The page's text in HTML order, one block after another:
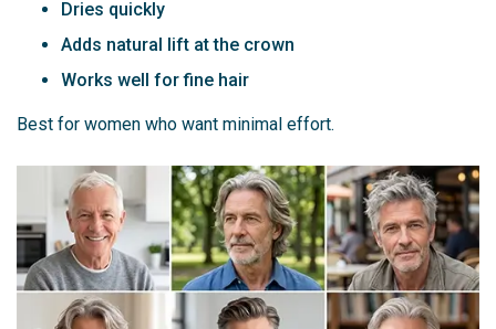
Dries quickly
Adds natural lift at the crown
Works well for fine hair
Best for women who want minimal effort.